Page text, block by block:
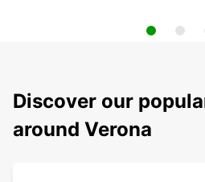
Discover our
around Verona